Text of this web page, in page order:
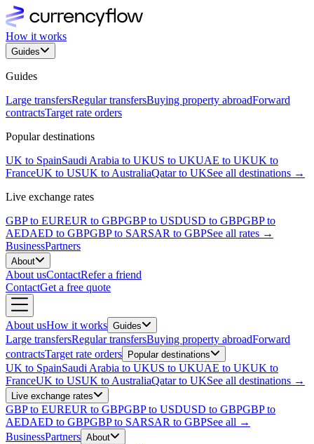
How it works
Guides
Guides
Large transfersRegular transfersBuying property abroadForward
contractsTarget rate orders
Popular destinations
UK to SpainSaudi Arabia to UKUS to UKUAE to UKUK to
FranceUK to USUK to AustraliaQatar to UKSee all destinations →
Live exchange rates
GBP to EUREUR to GBPGBP to USDUSD to GBPGBP to
AEDAED to GBPGBP to SARSAR to GBPSee all rates →
BusinessPartners
About
About usContactRefer a friend
ContactGet a free quote
About usHow it works Guides
Large transfersRegular transfersBuying property abroadForward
contractsTarget rate orders Popular destinations
UK to SpainSaudi Arabia to UKUS to UKUAE to UKUK to
FranceUK to USUK to AustraliaQatar to UKSee all destinations →
Live exchange rates
GBP to EUREUR to GBPGBP to USDUSD to GBPGBP to
AEDAED to GBPGBP to SARSAR to GBPSee all →
BusinessPartners About